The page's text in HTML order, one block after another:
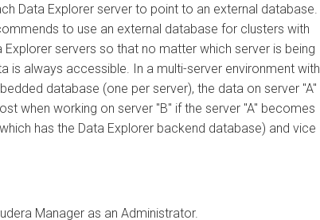
Data Explorer server to point to an external database.
to use an external database for clusters with
Explorer servers so that no matter which server is being
is always accessible. In a multi-server environment with
database (one per server), the data on server "A"
when working on server "B" if the server "A" becomes
has the Data Explorer backend database) and vice
Manager as an Administrator.